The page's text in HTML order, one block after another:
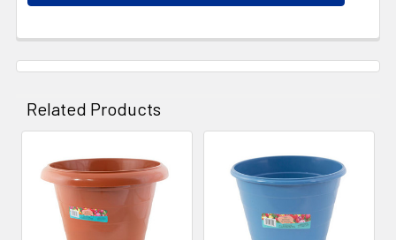
Related Products
Related
Products